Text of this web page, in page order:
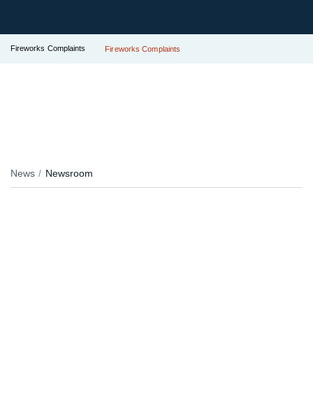
Fireworks Complaints Fireworks Complaints
News Newsroom